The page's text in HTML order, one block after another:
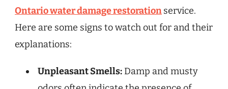
Ontario water damage restorationservice.
Here are some signs to watch out for and their
explanations:
Unpleasant Smells: Damp and musty